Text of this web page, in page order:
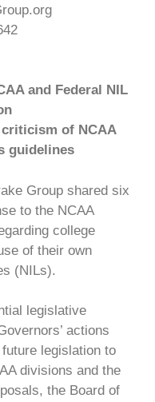
and Federal NIL
of NCAA
guidelines
Group shared six
to the NCAA
college
of their own
(NILs).
legislative
actions
legislation to
divisions and the
the Board of